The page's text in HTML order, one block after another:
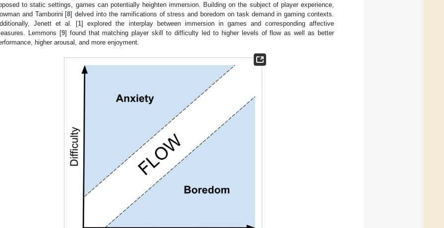
to static settings, games can potentially heighten immersion. Building on the subject of player experience,
and Tamborini [8] delved into the ramifications of stress and boredom on task demand in gaming contexts.
Jenett et al. [1] explored the interplay between immersion in games and corresponding affective
Lemmons [9] found that matching player skill to difficulty led to higher levels of flow as well as better
higher arousal, and more enjoyment.